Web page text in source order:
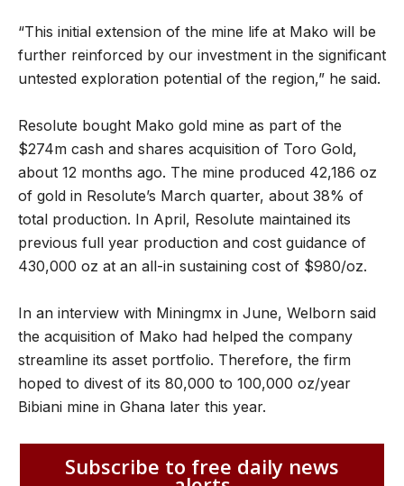
“This initial extension of the mine life at Mako will be
further reinforced by our investment in the significant
untested exploration potential of the region,” he said.
Resolute bought Mako gold mine as part of the
$274m cash and shares acquisition of Toro Gold,
about 12 months ago. The mine produced 42,186 oz
of gold in Resolute’s March quarter, about 38% of
total production. In April, Resolute maintained its
previous full year production and cost guidance of
430,000 oz at an all-in sustaining cost of $980/oz.
In an interview with Miningmx in June, Welborn said
the acquisition of Mako had helped the company
streamline its asset portfolio. Therefore, the firm
hoped to divest of its 80,000 to 100,000 oz/year
Bibiani mine in Ghana later this year.
Subscribe to free daily news